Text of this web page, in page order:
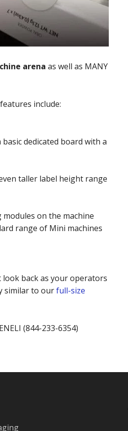
arena as well as MANY
include:
dedicated board with a
taller label height range
on the machine
range of Mini machines
look back as your operators
similar to ourfull-size
(844-233-6354)